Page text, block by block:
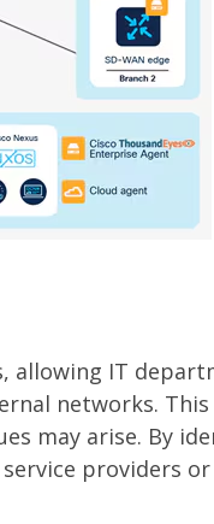
allowing IT
networks. This
may arise. By
providers or